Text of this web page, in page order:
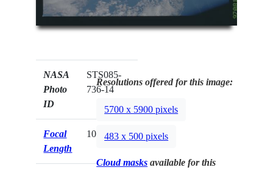
NASA
Photo
ID
STS085-
736-14
Focal
Length
100mm
Resolutions offered for this image:
5700 x 5900 pixels
483 x 500 pixels
Cloud masks available for this